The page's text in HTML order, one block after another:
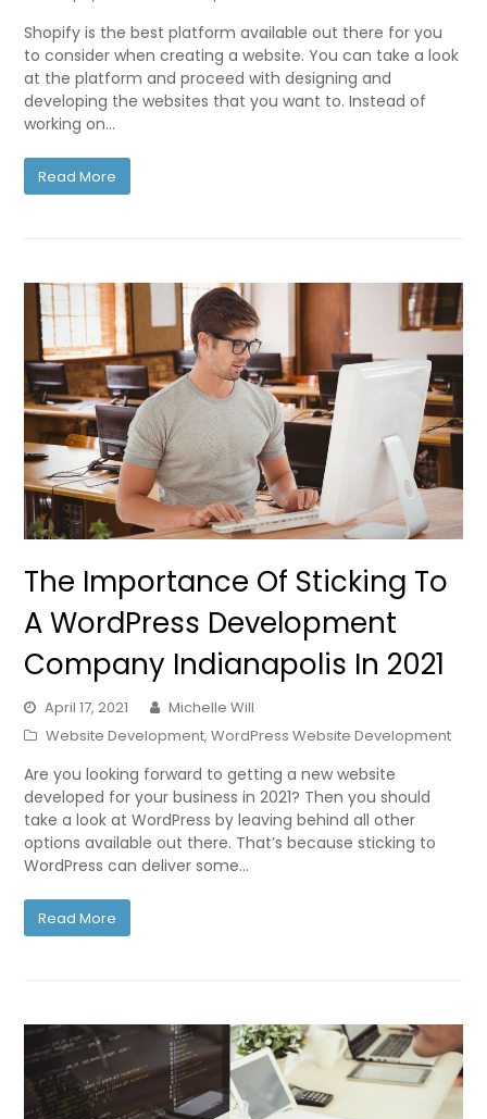
Shopify is the best platform available out there for you
to consider when creating a website. You can take a look
at the platform and proceed with designing and
developing the websites that you want to. Instead of
working on…
Read More
The Importance Of Sticking To
A WordPress Development
Company Indianapolis In 2021
April 17, 2021
Michelle Will
Website Development,WordPress Website Development
Are you looking forward to getting a new website
developed for your business in 2021? Then you should
take a look at WordPress by leaving behind all other
options available out there. That’s because sticking to
WordPress can deliver some…
Read More